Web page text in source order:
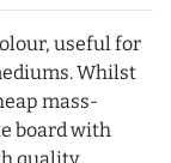
useful for
Whilst
mass-
board with